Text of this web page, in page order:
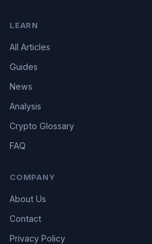
LEARN
All Articles
Guides
News
Analysis
Crypto Glossary
FAQ
COMPANY
About Us
Contact
Privacy Policy